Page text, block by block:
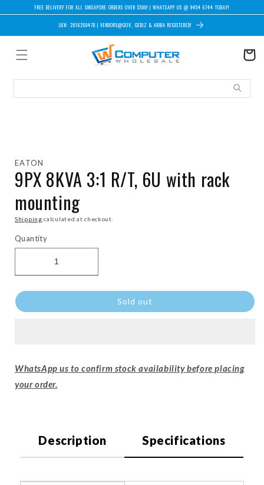
Skip to content
FREE DELIVERY FOR ALL SINGAPORE ORDERS OVER $500! | WHATSAPP US @ 9454 6744 TODAY!
UEN: 201626847D | VENDORS@GOV, GEBIZ & ARIBA REGISTERED!
Cart
EATON
9PX 8KVA 3:1 R/T, 6U with rack
mounting
Shipping calculated at checkout.
Quantity
Sold out
WhatsApp us to confirm stock availability before placing
your order.
Description Specifications